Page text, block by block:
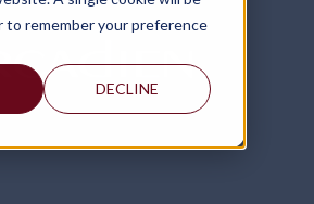
to remember your preference
DECLINE